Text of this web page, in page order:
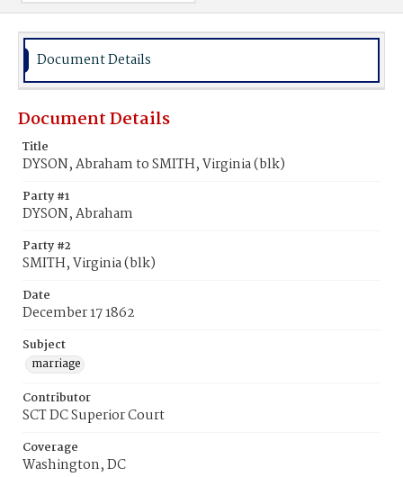
Document Details
Document Details
Title
DYSON, Abraham to SMITH, Virginia (blk)
Party #1
DYSON, Abraham
Party #2
SMITH, Virginia (blk)
Date
December 17 1862
Subject
marriage
Contributor
SCT DC Superior Court
Coverage
Washington, DC